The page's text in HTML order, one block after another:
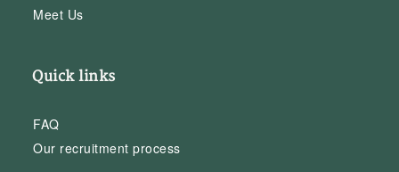
Meet Us
Quick links
FAQ
Our recruitment process